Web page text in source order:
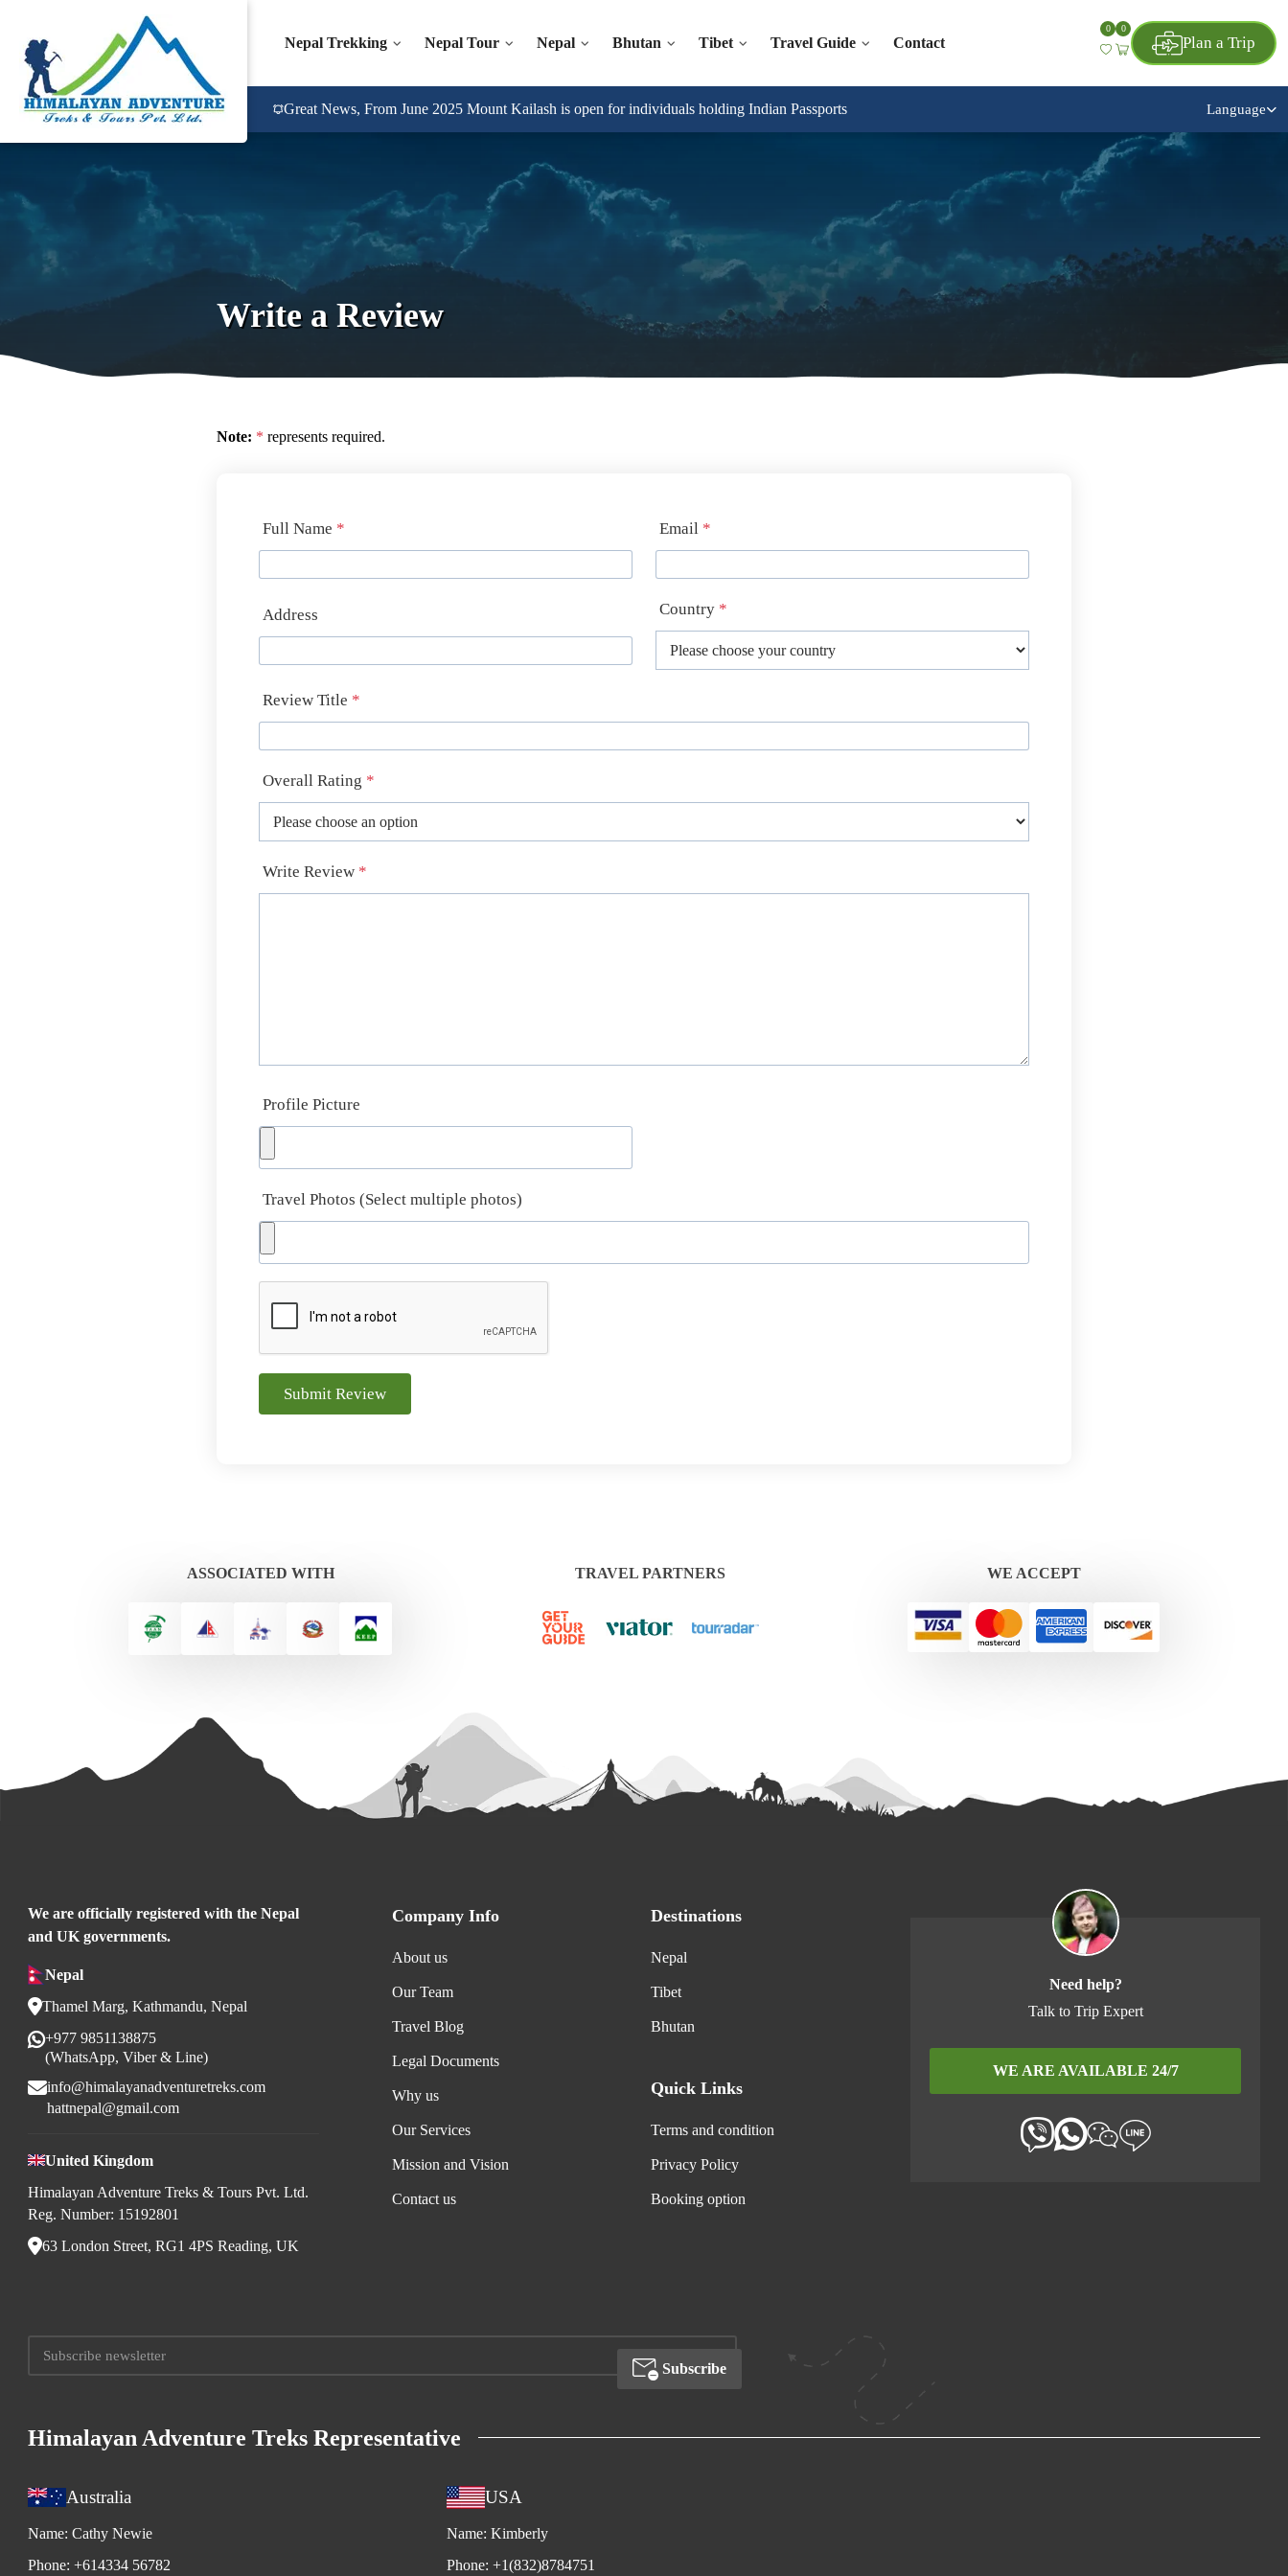
Nepal Trekking Nepal Tour Nepal Bhutan Tibet Travel Guide Contact
0 0
Plan a Trip
Great News, From June 2025 Mount Kailash is open for individuals holding Indian Passports Language
Write a Review
Note: * represents required.
Full Name * Email *
Address Country *
Review Title *
Overall Rating *
Write Review *
Profile Picture
Travel Photos (Select multiple photos)
Submit Review
ASSOCIATED WITH TRAVEL PARTNERS WE ACCEPT
We are officially registered with the Nepal
and UK governments.
Nepal
Thamel Marg, Kathmandu, Nepal
+977 9851138875
(WhatsApp, Viber & Line)
info@himalayanadventuretreks.com
hattnepal@gmail.com
United Kingdom
Himalayan Adventure Treks & Tours Pvt. Ltd.
Reg. Number: 15192801
63 London Street, RG1 4PS Reading, UK
Company Info
About us
Our Team
Travel Blog
Legal Documents
Why us
Our Services
Mission and Vision
Contact us
Destinations
Nepal
Tibet
Bhutan
Quick Links
Terms and condition
Privacy Policy
Booking option
Need help?
Talk to Trip Expert
WE ARE AVAILABLE 24/7
Subscribe
Himalayan Adventure Treks Representative
Australia
Name: Cathy Newie
Phone: +614334 56782
USA
Name: Kimberly
Phone: +1(832)8784751